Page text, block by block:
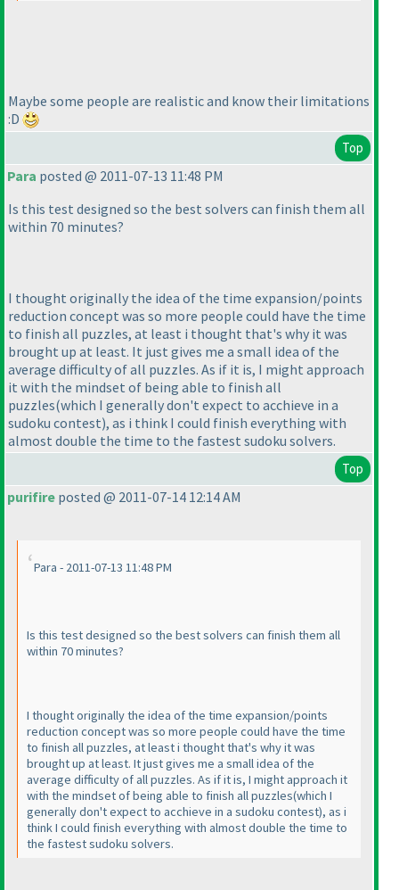
Maybe some people are realistic and know their limitations
:D
Top
Para posted @ 2011-07-13 11:48 PM
Is this test designed so the best solvers can finish them all
within 70 minutes?
I thought originally the idea of the time expansion/points
reduction concept was so more people could have the time
to finish all puzzles, at least i thought that's why it was
brought up at least. It just gives me a small idea of the
average difficulty of all puzzles. As if it is, I might approach
it with the mindset of being able to finish all
puzzles(which I generally don't expect to acchieve in a
sudoku contest), as i think I could finish everything with
almost double the time to the fastest sudoku solvers.
Top
purifire posted @ 2011-07-14 12:14 AM
Para - 2011-07-13 11:48 PM
Is this test designed so the best solvers can finish them all
within 70 minutes?
I thought originally the idea of the time expansion/points
reduction concept was so more people could have the time
to finish all puzzles, at least i thought that's why it was
brought up at least. It just gives me a small idea of the
average difficulty of all puzzles. As if it is, I might approach it
with the mindset of being able to finish all puzzles(which I
generally don't expect to acchieve in a sudoku contest), as i
think I could finish everything with almost double the time to
the fastest sudoku solvers.